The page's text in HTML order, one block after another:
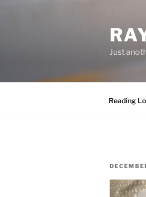
Just
Reading
POSTED